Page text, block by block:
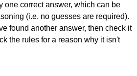
one correct answer, which can be
(i.e. no guesses are required).
found another answer, then check it
the rules for a reason why it isn't